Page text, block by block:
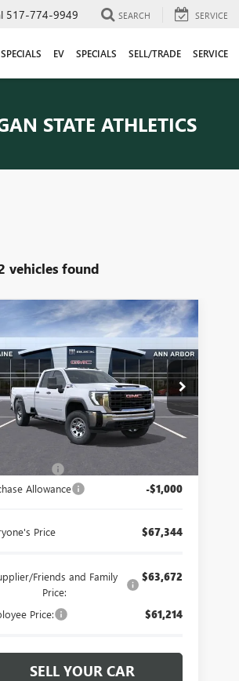
517-774-9949 SEARCH SERVICE
EV SPECIALS SELL/TRADE SERVICE
STATE ATHLETICS
vehicles found
2026GMC SIERRA
HDPRO
LaFontaine Buick GMC Ann Arbor
1GT5USEY1TF171023Stock:26A526
Ext. Int.
$67,344
EVERYONE PRICE
Less
$68,030
Allowance -$1,000
Price $67,344
Friends and Family
Price:
$63,672
Price: $61,214
SELL YOUR CAR
Compare Vehicle